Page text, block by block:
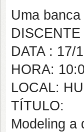
Uma
DATA : 17/
HORA:
LOCAL:
TÍTULO:
Modeling a